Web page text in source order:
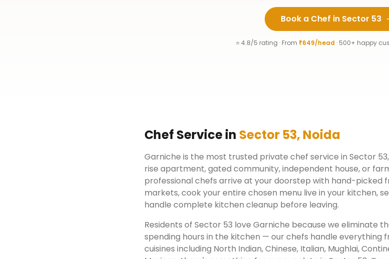
Book a Chef in Sector 53
⭐ 4.8/5 rating · From ₹649/head · 500+ happy
Chef Service in Sector 53, Noida
Garniche is the most trusted private chef service in Sector 53,
rise apartment, gated community, independent house, or
professional chefs arrive at your doorstep with hand-picked
markets, cook your entire chosen menu live in your kitchen,
handle complete kitchen cleanup before leaving.
Residents of Sector 53 love Garniche because we eliminate
spending hours in the kitchen — our chefs handle everything
cuisines including North Indian, Chinese, Italian, Mughlai,